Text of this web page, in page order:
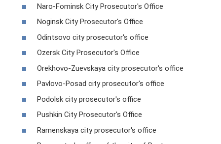
Naro-Fominsk City Prosecutor's Office
Noginsk City Prosecutor's Office
Odintsovo city prosecutor's office
Ozersk City Prosecutor's Office
Orekhovo-Zuevskaya city prosecutor's office
Pavlovo-Posad city prosecutor's office
Podolsk city prosecutor's office
Pushkin City Prosecutor's Office
Ramenskaya city prosecutor's office